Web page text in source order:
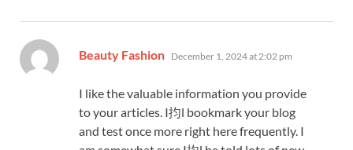
Beauty Fashion says:
December 1, 2024 at 2:02 pm
I like the valuable information you provide
to your articles. I抣l bookmark your blog
and test once more right here frequently. I